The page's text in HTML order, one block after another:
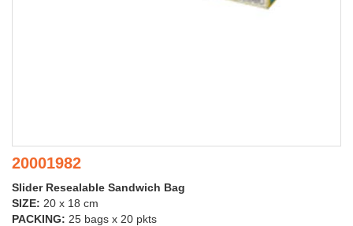
20001982
Slider Resealable Sandwich Bag
SIZE: 20 x 18 cm
PACKING: 25 bags x 20 pkts